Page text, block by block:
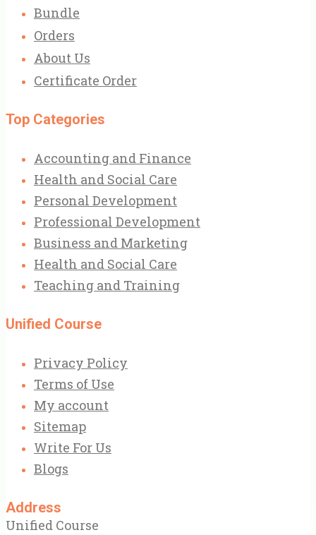
Bundle
Orders
About Us
Certificate Order
Top Categories
Accounting and Finance
Health and Social Care
Personal Development
Professional Development
Business and Marketing
Health and Social Care
Teaching and Training
Unified Course
Privacy Policy
Terms of Use
My account
Sitemap
Write For Us
Blogs
Address
Unified Course